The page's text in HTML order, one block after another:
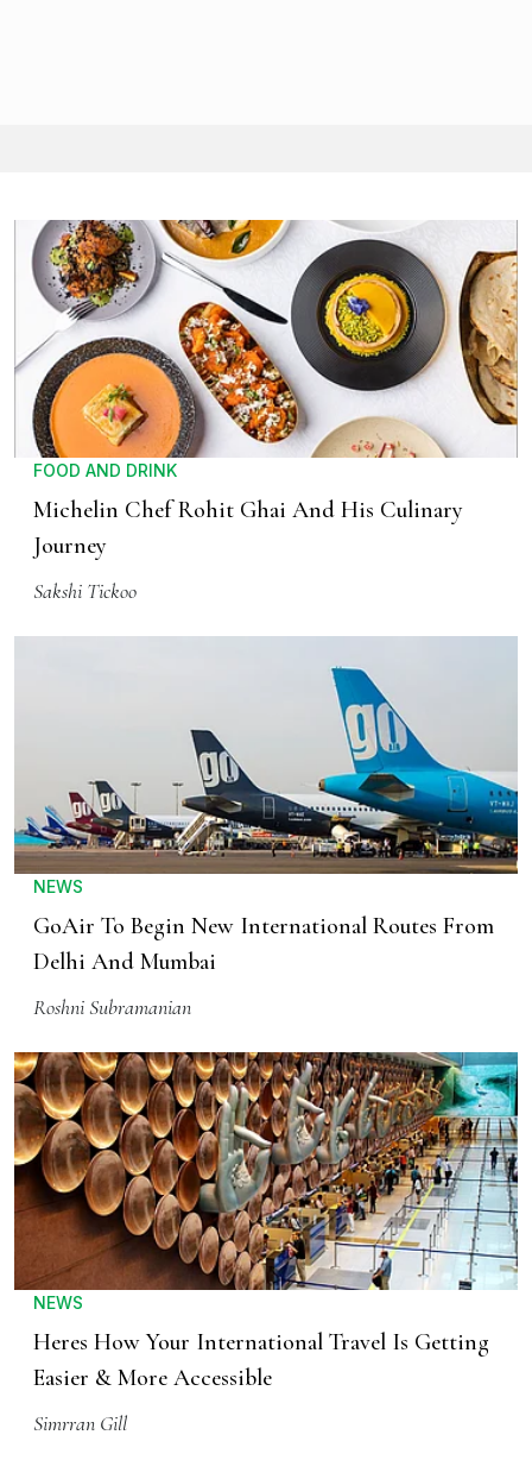
FOOD AND DRINK
Michelin Chef Rohit Ghai And His Culinary
Journey
Sakshi Tickoo
NEWS
GoAir To Begin New International Routes From
Delhi And Mumbai
Roshni Subramanian
NEWS
Heres How Your International Travel Is Getting
Easier & More Accessible
Simrran Gill